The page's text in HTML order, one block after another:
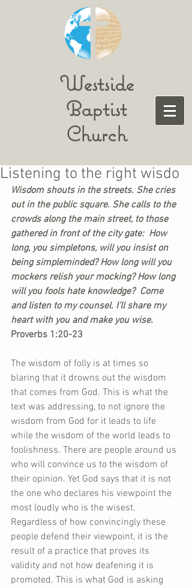
Westside
Baptist
Church
Listening to the right wisdo
Wisdom shouts in the streets. She cries
out in the public square. She calls to the
crowds along the main street, to those
gathered in front of the city gate:  How
long, you simpletons, will you insist on
being simpleminded? How long will you
mockers relish your mocking? How long
will you fools hate knowledge?  Come
and listen to my counsel. I’ll share my
heart with you and make you wise.
Proverbs 1:20-23
The wisdom of folly is at times so
blaring that it drowns out the wisdom
that comes from God. This is what the
text was addressing, to not ignore the
wisdom from God for it leads to life
while the wisdom of the world leads to
foolishness. There are people around us
who will convince us to the wisdom of
their opinion. Yet God says that it is not
the one who declares his viewpoint the
most loudly who is the wisest.
Regardless of how convincingly these
people defend their viewpoint, it is the
result of a practice that proves its
validity and not how deafening it is
promoted. This is what God is asking